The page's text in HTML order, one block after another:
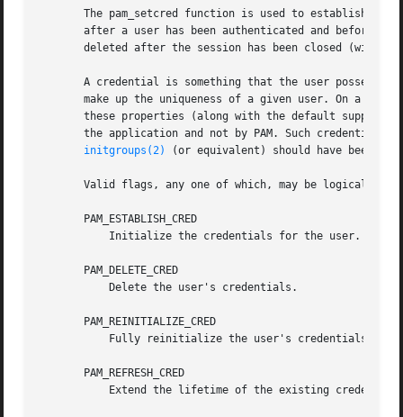
The pam_setcred function is used to establish,
after a user has been authenticated and before a
       deleted after the session has been closed (with
A credential is something that the user
make up the uniqueness of a given user. On a
these properties (along with the default
the application and not by PAM. Such credentials
initgroups(2)
(or equivalent) should have been
Valid flags, any one of which, may be logically
       PAM_ESTABLISH_CRED
       PAM_DELETE_CRED
       PAM_REINITIALIZE_CRED
       PAM_REFRESH_CRED